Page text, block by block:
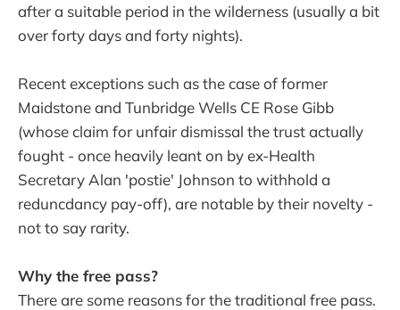
after a suitable period in the wilderness (usually a bit
over forty days and forty nights).
Recent exceptions such as the case of former
Maidstone and Tunbridge Wells CE Rose Gibb
(whose claim for unfair dismissal the trust actually
fought - once heavily leant on by ex-Health
Secretary Alan 'postie' Johnson to withhold a
reduncdancy pay-off), are notable by their novelty -
not to say rarity.
Why the free pass?
There are some reasons for the traditional free pass.